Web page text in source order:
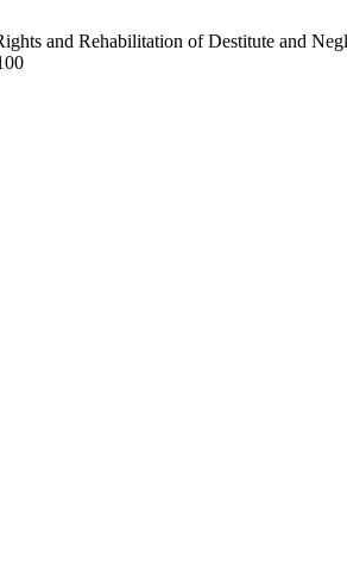
and Rehabilitation of Destitute and